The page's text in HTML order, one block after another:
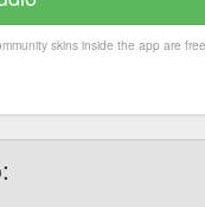
skins inside the app are